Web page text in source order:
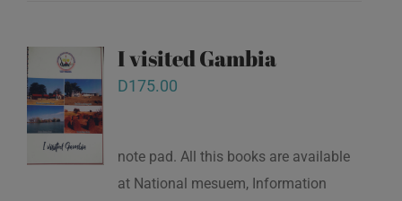
I visited Gambia
D175.00
note pad. All this books are available
at National mesuem, Information